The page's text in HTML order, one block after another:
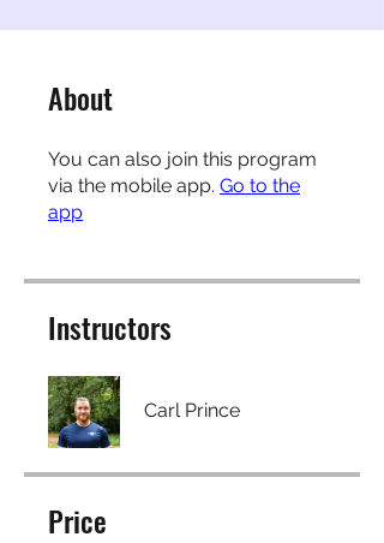
About
You can also join this program
via the mobile app. Go to the
app
Instructors
Carl Prince
Price